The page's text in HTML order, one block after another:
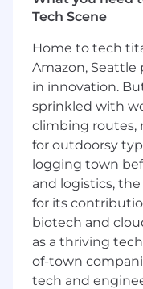
B.S. in
related
full stack
years of
Strong
JavaScript
backend
Expertise
frontend build
Proven
and RESTful
Solid
(Mongoose)
Tech Scene
Home to tech
Amazon,
in innovation.
sprinkled with
climbing routes,
for outdoorsy
logging town
and logistics,
for its
biotech and
as a thriving
of-town
tech and